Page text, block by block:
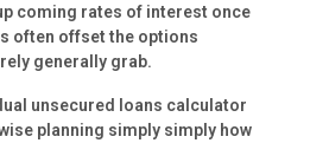
coming rates of interest once
often offset the options
generally grab.
unsecured loans calculator
planning simply simply how